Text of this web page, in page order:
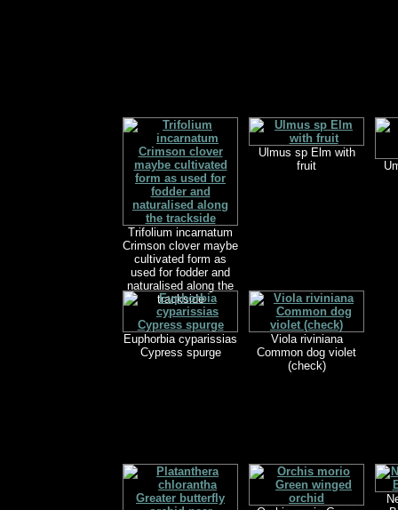
Trifolium incarnatum
Crimson clover maybe
cultivated form as
used for fodder and
naturalised along the
trackside
Ulmus sp Elm with
fruit
Euphorbia cyparissias
Cypress spurge
Viola riviniana
Common dog violet
(check)